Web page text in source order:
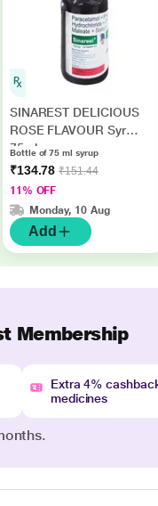
SINAREST DELICIOUS
ROSE FLAVOUR Syrup
75ml
Bottle of 75 ml syrup
₹134.78₹151.44
11% OFF
Monday, 10 Aug
Add
Membership
Extra 4%
medicines